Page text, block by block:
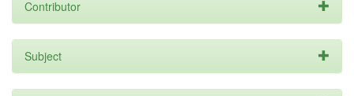
Contributor
Subject